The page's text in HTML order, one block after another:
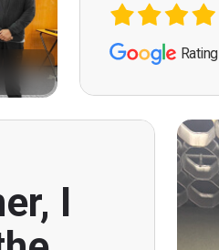
Rating
I
door supervision
good